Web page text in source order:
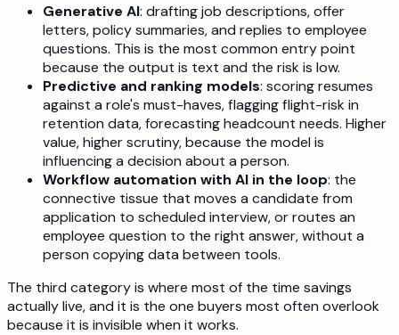
Generative AI: drafting job descriptions, offer
letters, policy summaries, and replies to employee
questions. This is the most common entry point
because the output is text and the risk is low.
Predictive and ranking models: scoring resumes
against a role's must-haves, flagging flight-risk in
retention data, forecasting headcount needs. Higher
value, higher scrutiny, because the model is
influencing a decision about a person.
Workflow automation with AI in the loop: the
connective tissue that moves a candidate from
application to scheduled interview, or routes an
employee question to the right answer, without a
person copying data between tools.
The third category is where most of the time savings
actually live, and it is the one buyers most often overlook
because it is invisible when it works.